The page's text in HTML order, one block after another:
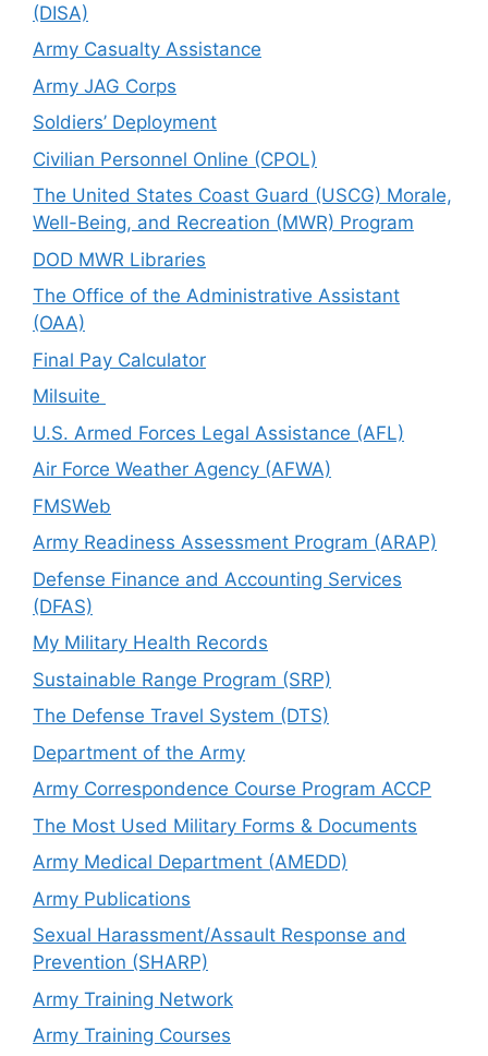
(DISA)
Army Casualty Assistance
Army JAG Corps
Soldiers’ Deployment
Civilian Personnel Online (CPOL)
The United States Coast Guard (USCG) Morale,
Well-Being, and Recreation (MWR) Program
DOD MWR Libraries
The Office of the Administrative Assistant
(OAA)
Final Pay Calculator
Milsuite
U.S. Armed Forces Legal Assistance (AFL)
Air Force Weather Agency (AFWA)
FMSWeb
Army Readiness Assessment Program (ARAP)
Defense Finance and Accounting Services
(DFAS)
My Military Health Records
Sustainable Range Program (SRP)
The Defense Travel System (DTS)
Department of the Army
Army Correspondence Course Program ACCP
The Most Used Military Forms & Documents
Army Medical Department (AMEDD)
Army Publications
Sexual Harassment/Assault Response and
Prevention (SHARP)
Army Training Network
Army Training Courses